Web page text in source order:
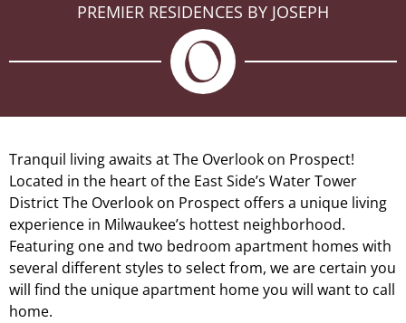
PREMIER RESIDENCES BY JOSEPH
Tranquil living awaits at The Overlook on Prospect!
Located in the heart of the East Side’s Water Tower
District The Overlook on Prospect offers a unique living
experience in Milwaukee’s hottest neighborhood.
Featuring one and two bedroom apartment homes with
several different styles to select from, we are certain you
will find the unique apartment home you will want to call
home.